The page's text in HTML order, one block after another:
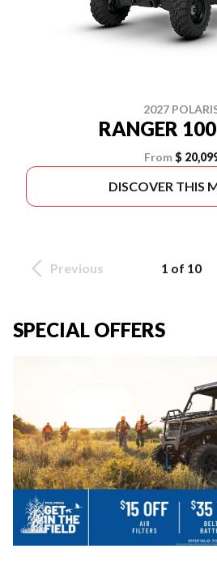
2027
RANGER
From $
DISCOVER THIS
Previous 1 of 10
SPECIAL OFFERS